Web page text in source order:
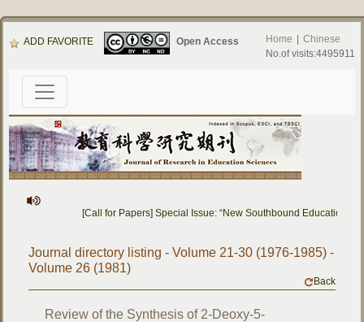
ADD FAVORITE Open Access Home
Chinese
No.of visits:4495911
[Call for Papers] Special Issue: “New Southbound Education:
Journal directory listing - Volume 21-30 (1976-1985) -
Volume 26 (1981)
Back
Review of the Synthesis of 2-Deoxy-5-